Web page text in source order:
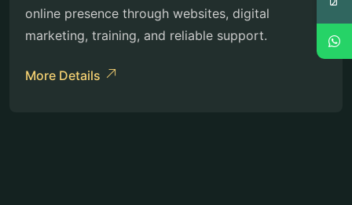
online presence through websites, digital
marketing, training, and reliable support.
More Details